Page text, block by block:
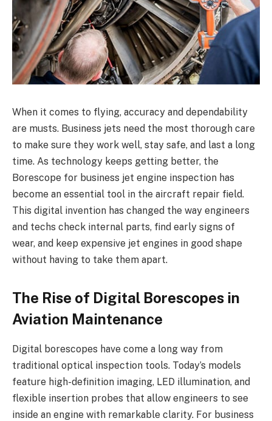
When it comes to flying, accuracy and dependability
are musts. Business jets need the most thorough care
to make sure they work well, stay safe, and last a long
time. As technology keeps getting better, the
Borescope for business jet engine inspection has
become an essential tool in the aircraft repair field.
This digital invention has changed the way engineers
and techs check internal parts, find early signs of
wear, and keep expensive jet engines in good shape
without having to take them apart.
The Rise of Digital Borescopes in
Aviation Maintenance
Digital borescopes have come a long way from
traditional optical inspection tools. Today’s models
feature high-definition imaging, LED illumination, and
flexible insertion probes that allow engineers to see
inside an engine with remarkable clarity. For business